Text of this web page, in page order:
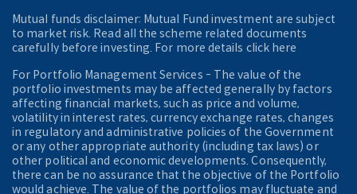
Mutual funds disclaimer: Mutual Fund investment are subject
to market risk. Read all the scheme related documents
carefully before investing. For more details click here
For Portfolio Management Services - The value of the
portfolio investments may be affected generally by factors
affecting financial markets, such as price and volume,
volatility in interest rates, currency exchange rates, changes
in regulatory and administrative policies of the Government
or any other appropriate authority (including tax laws) or
other political and economic developments. Consequently,
there can be no assurance that the objective of the Portfolio
would achieve. The value of the portfolios may fluctuate and